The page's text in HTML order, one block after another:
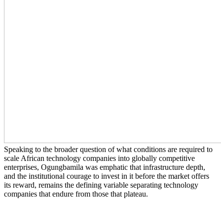
Speaking to the broader question of what conditions are required to
scale African technology companies into globally competitive
enterprises, Ogungbamila was emphatic that infrastructure depth,
and the institutional courage to invest in it before the market offers
its reward, remains the defining variable separating technology
companies that endure from those that plateau.